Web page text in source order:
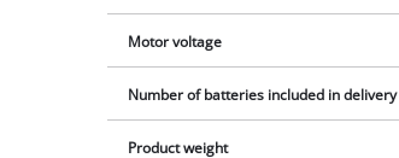
Motor voltage
Number of batteries included in delivery
Product weight